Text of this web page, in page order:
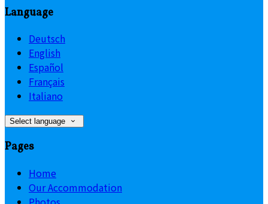
Language
Deutsch
English
Español
Français
Italiano
Select language
Pages
Home
Our Accommodation